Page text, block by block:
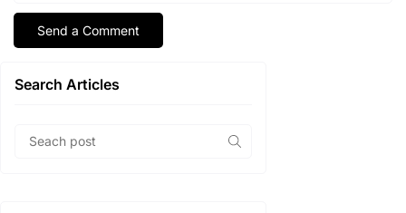
Search Articles